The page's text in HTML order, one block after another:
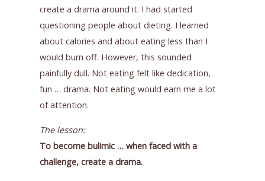
create a drama around it. I had started
questioning people about dieting. I learned
about calories and about eating less than I
would burn off. However, this sounded
painfully dull. Not eating felt like dedication,
fun … drama. Not eating would earn me a lot
of attention.
The lesson:
To become bulimic … when faced with a
challenge, create a drama.